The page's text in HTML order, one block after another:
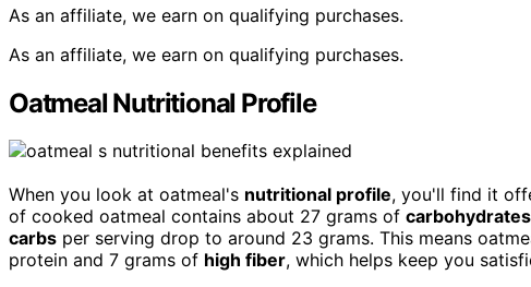
As an affiliate, we earn on qualifying purchases.
As an affiliate, we earn on qualifying purchases.
Oatmeal Nutritional Profile
When you look at oatmeal's nutritional profile, you'll find it
of cooked oatmeal contains about 27 grams of carbohydrates
carbs per serving drop to around 23 grams. This means
protein and 7 grams of high fiber, which helps keep you